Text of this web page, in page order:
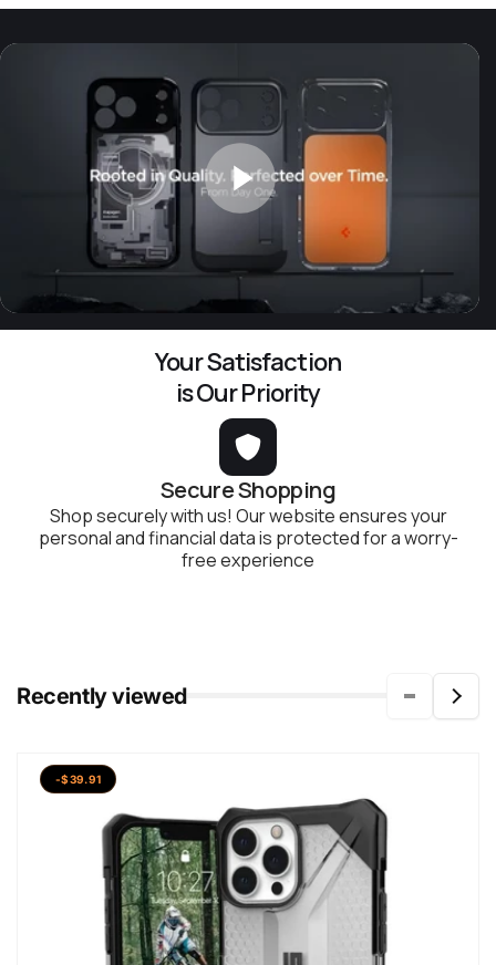
Your Satisfaction
is Our Priority
Secure Shopping
Shop securely with us! Our website ensures your
personal and financial data is protected for a worry-
free experience
Recently viewed
-$39.91